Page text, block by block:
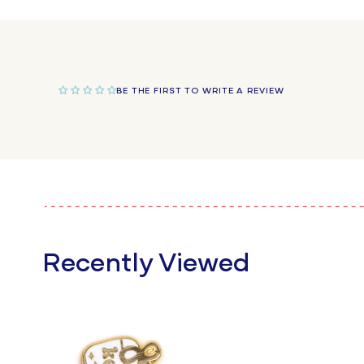
BE THE FIRST TO WRITE A REVIEW
Recently Viewed